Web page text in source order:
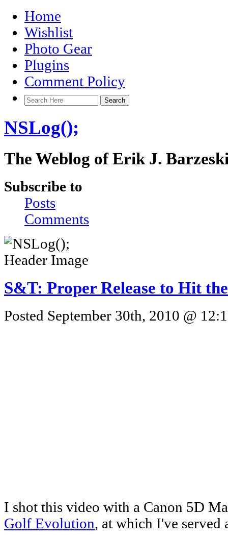
Home
Wishlist
Photo Gear
Plugins
Comment Policy
NSLog();
The Weblog of Erik J.
Subscribe to
Posts
Comments
S&T: Proper Release to Hit
Posted September 30th, 2010 @
I shot this video with a Canon 5D
Golf Evolution, at which I've served